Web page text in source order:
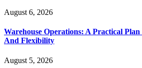
August 6, 2026
Warehouse Operations: A Practical
And Flexibility
August 5, 2026